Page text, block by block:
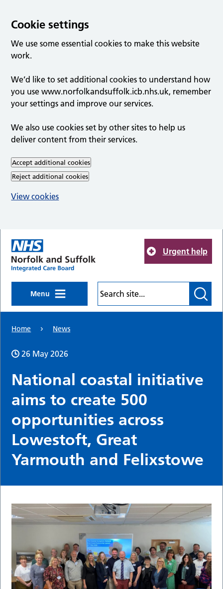
Cookie settings
We use some essential cookies to make this website
work.
We’d like to set additional cookies to understand how
you use www.norfolkandsuffolk.icb.nhs.uk, remember
your settings and improve our services.
We also use cookies set by other sites to help us
deliver content from their services.
Accept additional cookies
Reject additional cookies
View cookies
Urgent help
Menu
Home News
26 May 2026
National coastal initiative
aims to create 500
opportunities across
Lowestoft, Great
Yarmouth and Felixstowe